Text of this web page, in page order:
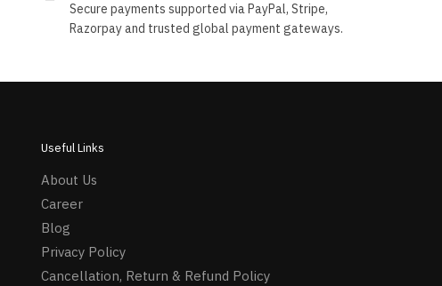
Secure payments supported via PayPal, Stripe,
Razorpay and trusted global payment gateways.
Useful Links
About Us
Career
Blog
Privacy Policy
Cancellation, Return & Refund Policy